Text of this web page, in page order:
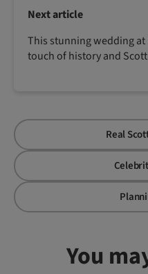
Next article
This stunning wedding at
touch of history and
Real
You